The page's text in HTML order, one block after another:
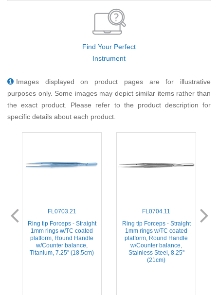
Find Your Perfect
Instrument
Images displayed on product pages are for illustrative
purposes only. Some images may depict similar items rather than
the exact product. Please refer to the product description for
specific details about each product.
FL0703.21
Ring tip Forceps - Straight
1mm rings w/TC coated
platform, Round Handle
w/Counter balance,
Titanium, 7.25'' (18.5cm)
FL0704.11
Ring tip Forceps - Straight
1mm rings w/TC coated
platform, Round Handle
w/Counter balance,
Stainless Steel, 8.25''
(21cm)